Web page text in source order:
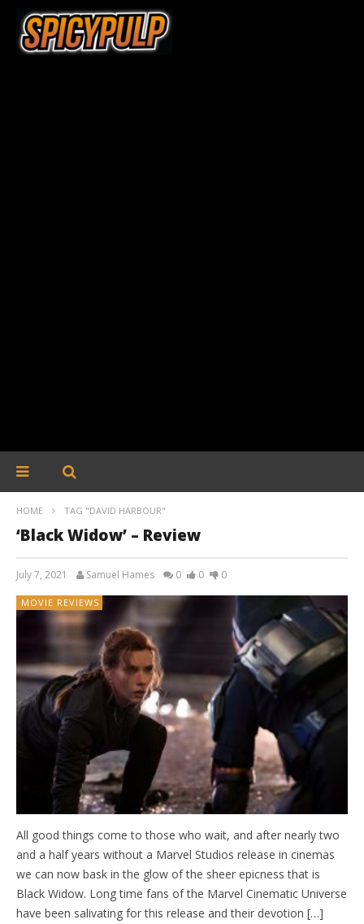
HOME TAG "DAVID HARBOUR"
‘Black Widow’ – Review
July 7, 2021 Samuel Hames 0 0 0
MOVIE REVIEWS
All good things come to those who wait, and after nearly two
and a half years without a Marvel Studios release in cinemas
we can now bask in the glow of the sheer epicness that is
Black Widow. Long time fans of the Marvel Cinematic Universe
have been salivating for this release and their devotion […]